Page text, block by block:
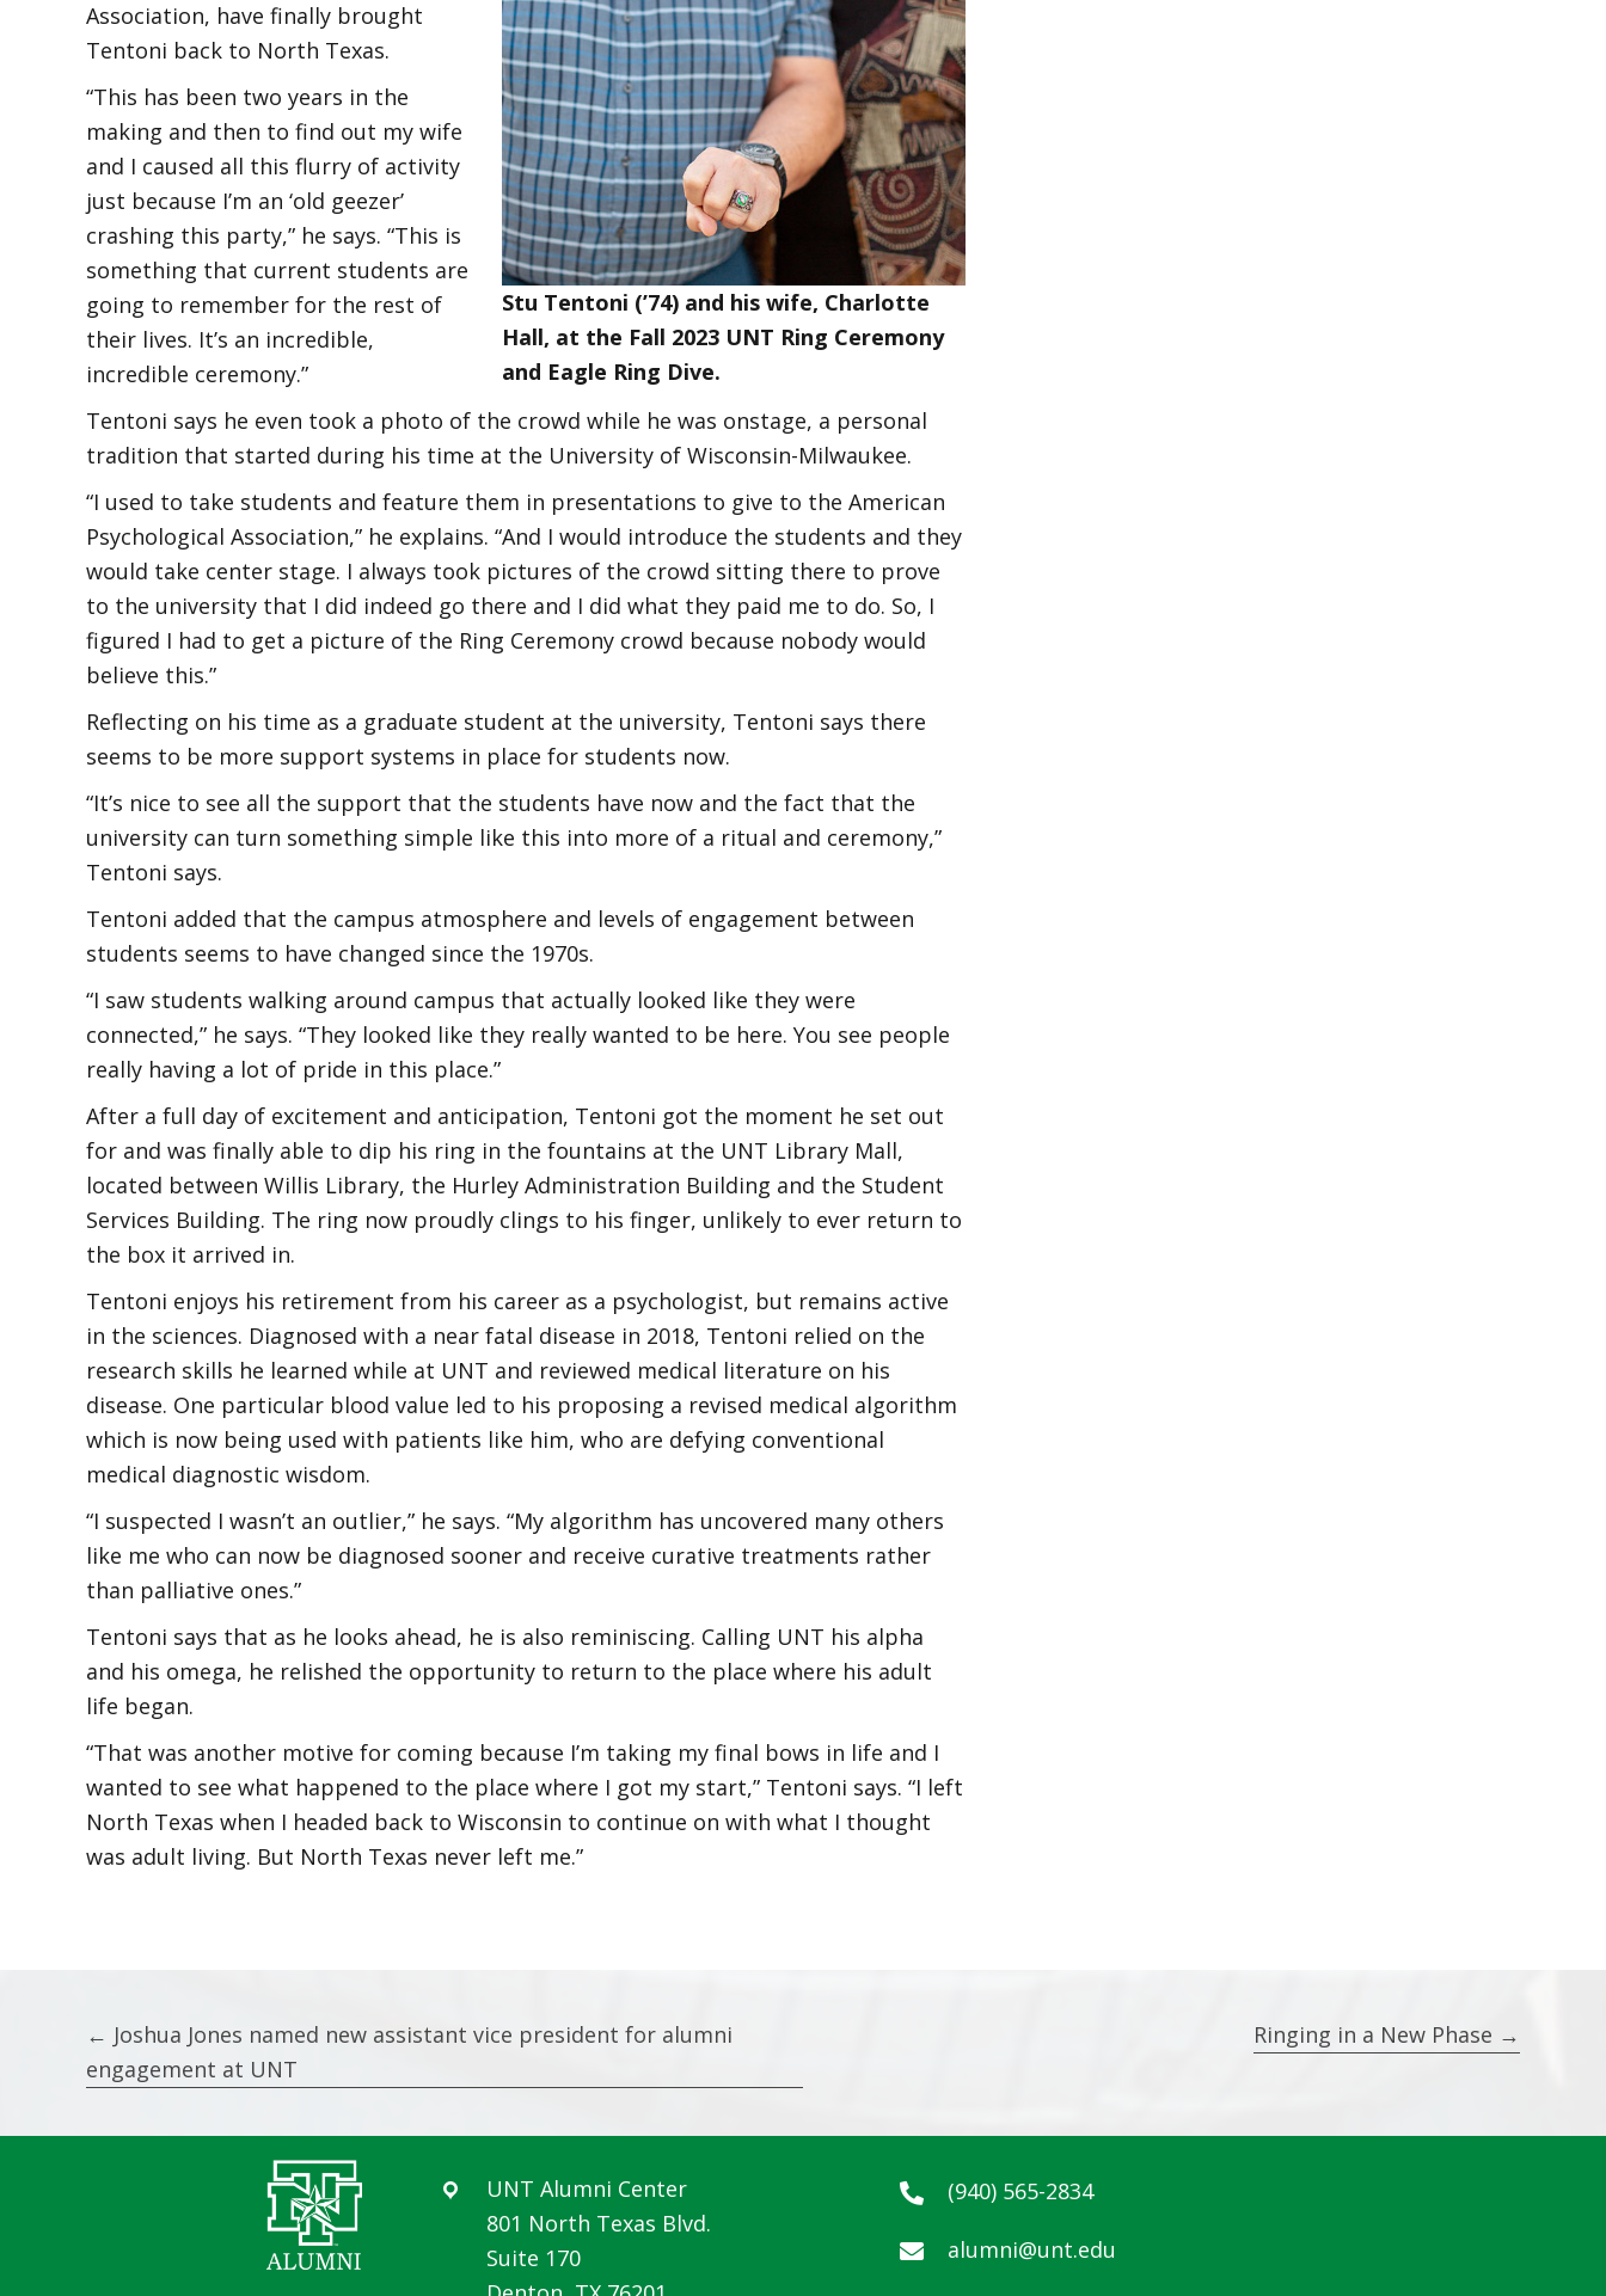
Stu Tentoni (’74) and his wife, Charlotte
Hall, at the Fall 2023 UNT Ring Ceremony
and Eagle Ring Dive.
Association, have finally brought
Tentoni back to North Texas.
“This has been two years in the
making and then to find out my wife
and I caused all this flurry of activity
just because I’m an ‘old geezer’
crashing this party,” he says. “This is
something that current students are
going to remember for the rest of
their lives. It’s an incredible,
incredible ceremony.”
Tentoni says he even took a photo of the crowd while he was onstage, a personal
tradition that started during his time at the University of Wisconsin-Milwaukee.
“I used to take students and feature them in presentations to give to the American
Psychological Association,” he explains. “And I would introduce the students and they
would take center stage. I always took pictures of the crowd sitting there to prove
to the university that I did indeed go there and I did what they paid me to do. So, I
figured I had to get a picture of the Ring Ceremony crowd because nobody would
believe this.”
Reflecting on his time as a graduate student at the university, Tentoni says there
seems to be more support systems in place for students now.
“It’s nice to see all the support that the students have now and the fact that the
university can turn something simple like this into more of a ritual and ceremony,”
Tentoni says.
Tentoni added that the campus atmosphere and levels of engagement between
students seems to have changed since the 1970s.
“I saw students walking around campus that actually looked like they were
connected,” he says. “They looked like they really wanted to be here. You see people
really having a lot of pride in this place.”
After a full day of excitement and anticipation, Tentoni got the moment he set out
for and was finally able to dip his ring in the fountains at the UNT Library Mall,
located between Willis Library, the Hurley Administration Building and the Student
Services Building. The ring now proudly clings to his finger, unlikely to ever return to
the box it arrived in.
Tentoni enjoys his retirement from his career as a psychologist, but remains active
in the sciences. Diagnosed with a near fatal disease in 2018, Tentoni relied on the
research skills he learned while at UNT and reviewed medical literature on his
disease. One particular blood value led to his proposing a revised medical algorithm
which is now being used with patients like him, who are defying conventional
medical diagnostic wisdom.
“I suspected I wasn’t an outlier,” he says. “My algorithm has uncovered many others
like me who can now be diagnosed sooner and receive curative treatments rather
than palliative ones.”
Tentoni says that as he looks ahead, he is also reminiscing. Calling UNT his alpha
and his omega, he relished the opportunity to return to the place where his adult
life began.
“That was another motive for coming because I’m taking my final bows in life and I
wanted to see what happened to the place where I got my start,” Tentoni says. “I left
North Texas when I headed back to Wisconsin to continue on with what I thought
was adult living. But North Texas never left me.”
Posts
navigation
← Joshua Jones named new assistant vice president for alumni
engagement at UNT
Ringing in a New Phase →
UNT Alumni Center
801 North Texas Blvd.
Suite 170
(940) 565-2834
alumni@unt.edu